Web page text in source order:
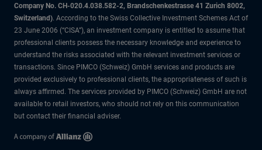
Company No. CH-020.4.038.582-2, Brandschenkestrasse 41 Zurich 8002,
Switzerland). According to the Swiss Collective Investment Schemes Act of
23 June 2006 (“CISA”), an investment company is entitled to assume that
professional clients possess the necessary knowledge and experience to
understand the risks associated with the relevant investment services or
transactions. Since PIMCO (Schweiz) GmbH services and products are
provided exclusively to professional clients, the appropriateness of such is
always affirmed. The services provided by PIMCO (Schweiz) GmbH are not
available to retail investors, who should not rely on this communication
but contact their financial adviser.